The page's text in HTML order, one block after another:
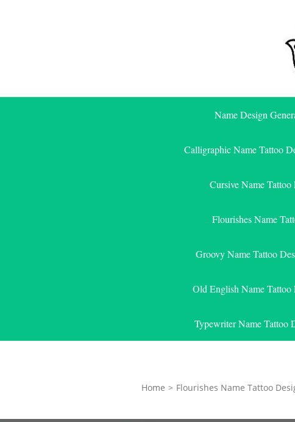
Name Design
Calligraphic Name Tattoo
Cursive Name Tattoo
Flourishes Name
Groovy Name Tattoo
Old English Name Tattoo
Typewriter Name Tattoo
Home > Flourishes Name Tattoo